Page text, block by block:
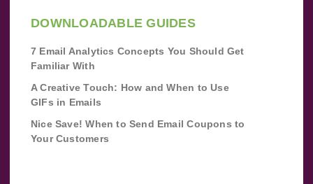
DOWNLOADABLE GUIDES
7 Email Analytics Concepts You Should Get
Familiar With
A Creative Touch: How and When to Use
GIFs in Emails
Nice Save! When to Send Email Coupons to
Your Customers